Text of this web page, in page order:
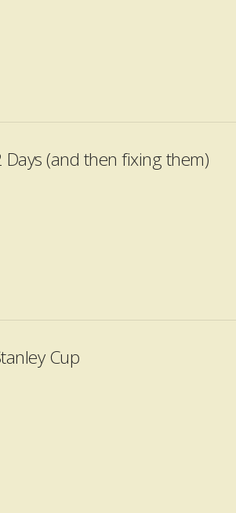
(and then fixing them)
Cup